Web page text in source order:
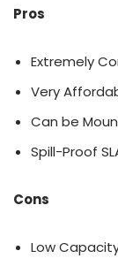
Pros
Extremely
Very
Can be
Spill-Proof
Cons
Low